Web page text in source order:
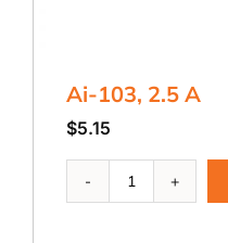
Ai-103, 2.5 A
$5.15